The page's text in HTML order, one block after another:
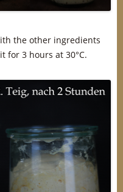
the other ingredients
for 3 hours at 30°C.